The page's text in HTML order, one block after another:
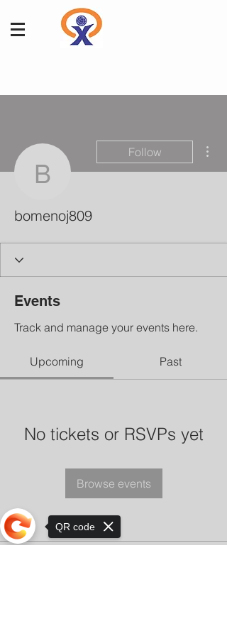
bomenoj809
Follow
bomenoj809
Events
Track and manage your events here.
Upcoming Past
No tickets or RSVPs yet
Browse events
QR code